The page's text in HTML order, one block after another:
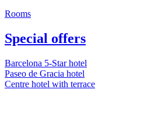
Rooms
Special offers
Barcelona 5-Star hotel
Paseo de Gracia hotel
Centre hotel with terrace